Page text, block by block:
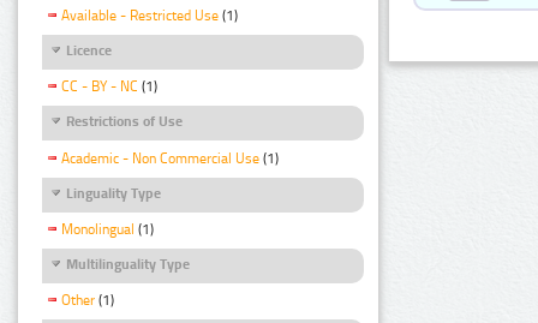
Available - Restricted Use (1)
Licence
CC - BY - NC (1)
Restrictions of Use
Academic - Non Commercial Use (1)
Linguality Type
Monolingual (1)
Multilinguality Type
Other (1)